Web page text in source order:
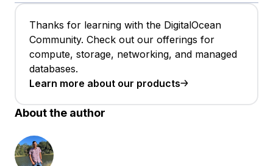
Thanks for learning with the DigitalOcean
Community. Check out our offerings for
compute, storage, networking, and managed
databases.
Learn more about our products
About the author